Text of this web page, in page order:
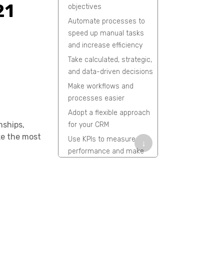
the most
objectives
Automate processes to
speed up manual tasks
and increase efficiency
Take calculated, strategic,
and data-driven decisions
Make workflows and
processes easier
Adopt a flexible approach
for your CRM
Use KPIs to measure
performance and make
↓